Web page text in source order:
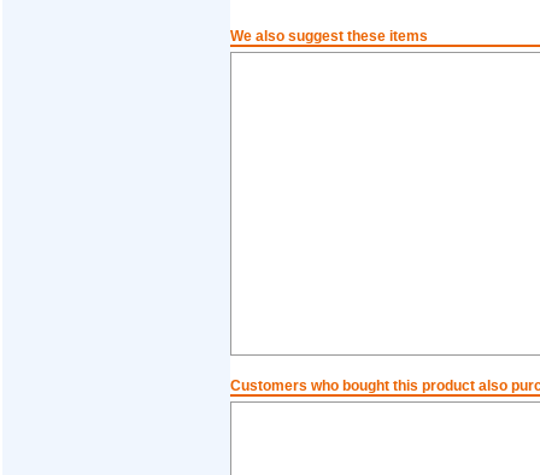
We also suggest these items
Customers who bought this product also